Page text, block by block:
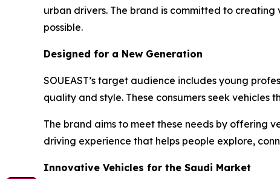
urban drivers. The brand is committed to
possible.
Designed for a New Generation
SOUEAST’s target audience includes young
quality and style. These consumers seek
The brand aims to meet these needs by offering
driving experience that helps people explore,
Innovative Vehicles for the Saudi Market